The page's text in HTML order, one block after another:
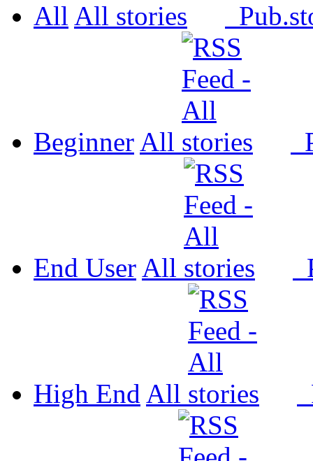
All All Pub.
Beginner All
End User All
High End All